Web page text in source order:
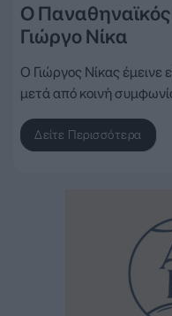
Ο
Γιώργο Νίκα
Ο Γιώργος Νίκας
μετά από κοινή
Δείτε Περισσότερα